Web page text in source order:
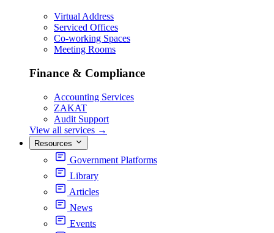
Virtual Address
Serviced Offices
Co-working Spaces
Meeting Rooms
Finance & Compliance
Accounting Services
ZAKAT
Audit Support
View all services →
Resources
Government Platforms
Library
Articles
News
Events